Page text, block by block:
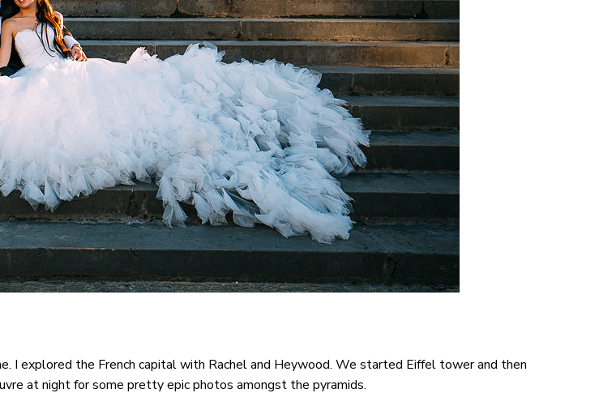
I explored the French capital with Rachel and Heywood. We started Eiffel tower and then
at night for some pretty epic photos amongst the pyramids.